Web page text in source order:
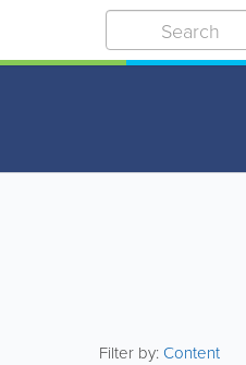
Filter by:Content